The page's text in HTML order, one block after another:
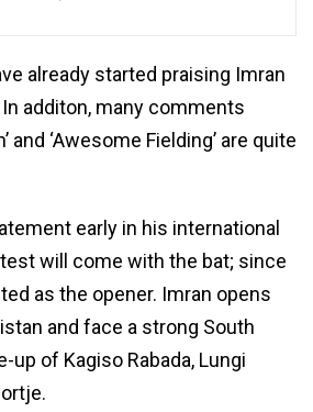
already started praising Imran
additon, many comments
and ‘Awesome Fielding’ are quite
early in his international
will come with the bat; since
as the opener. Imran opens
and face a strong South
up of Kagiso Rabada, Lungi